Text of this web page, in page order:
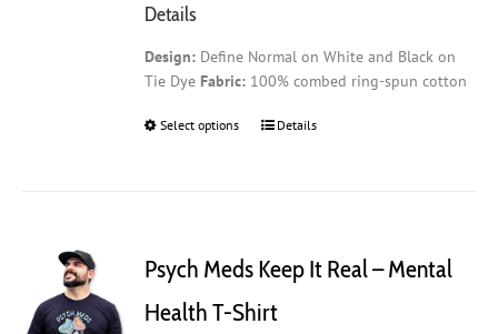
Details
Design: Define Normal on White and Black on
Tie Dye Fabric: 100% combed ring-spun cotton
Select options
This
options
be
Details
Psych Meds Keep It Real – Mental
Health T-Shirt